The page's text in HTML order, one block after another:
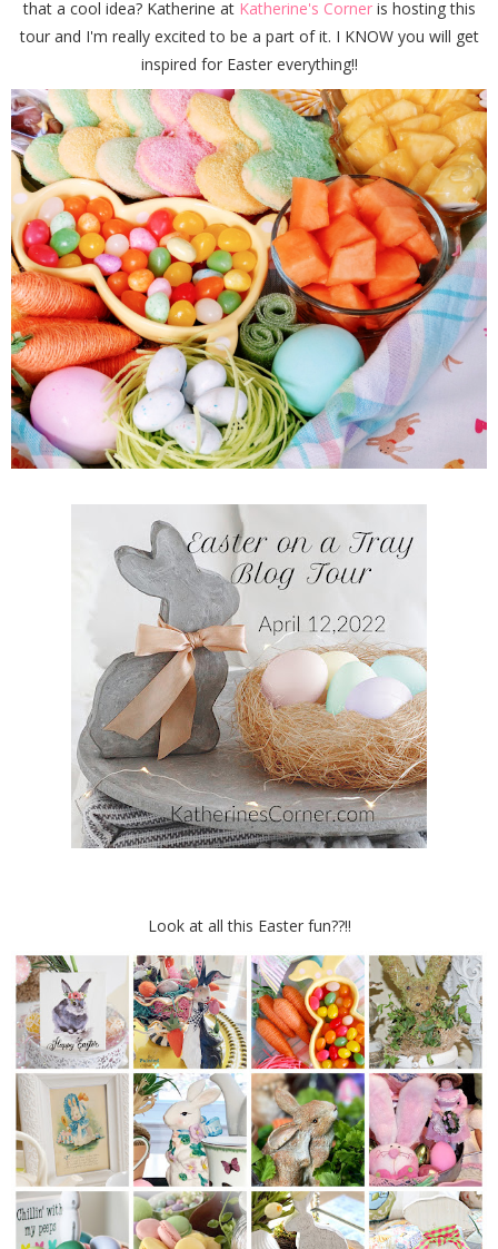
that a cool idea? Katherine at Katherine's Corner is hosting this
tour and I'm really excited to be a part of it. I KNOW you will get
inspired for Easter everything!!
Look at all this Easter fun??!!